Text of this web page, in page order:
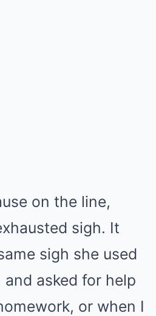
on the line,
sigh. It
sigh she used
asked for help
or when I